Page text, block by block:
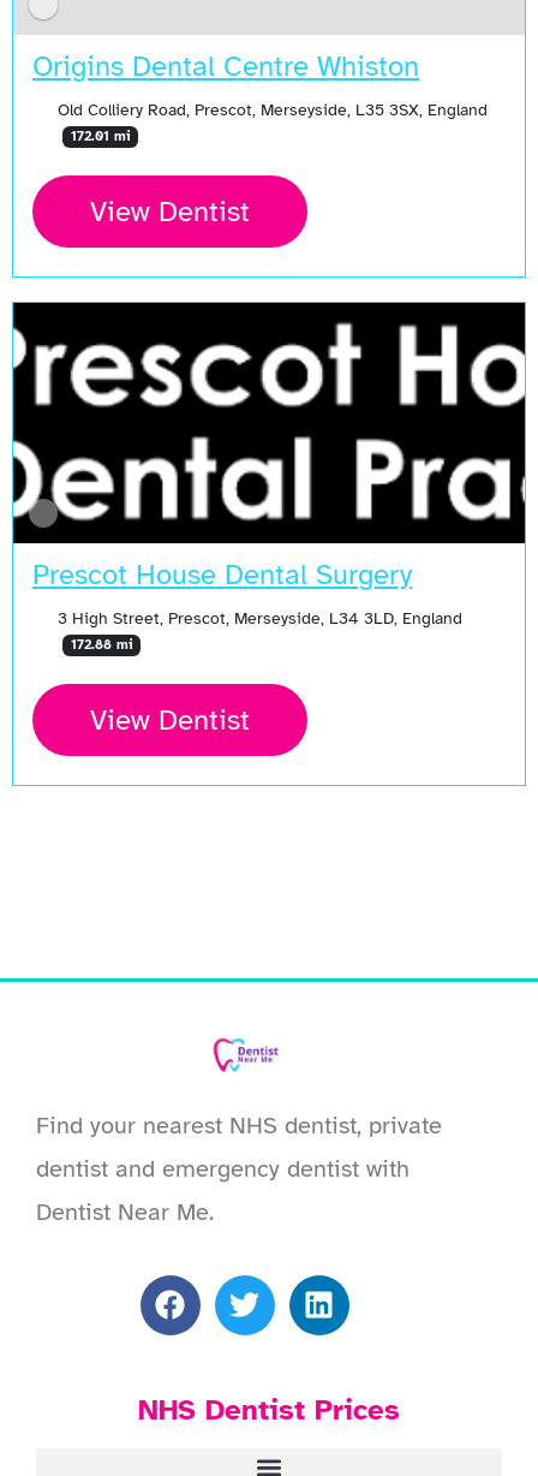
Origins Dental Centre Whiston
Old Colliery Road, Prescot, Merseyside, L35 3SX, England
172.01 mi
View Dentist
Prescot House Dental Surgery
3 High Street, Prescot, Merseyside, L34 3LD, England
172.88 mi
View Dentist
Find your nearest NHS dentist, private
dentist and emergency dentist with
Dentist Near Me.
NHS Dentist Prices